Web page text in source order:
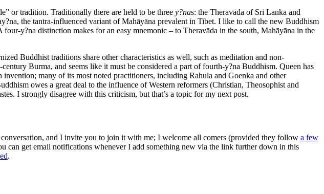
or tradition. Traditionally there are held to be three y?nas: the Theravāda of Sri Lanka and
the tantra-influenced variant of Mahāyāna prevalent in Tibet. I like to call the new Buddhism
y?na distinction makes for an easy mnemonic – to Theravāda in the south, Mahāyāna in the
Buddhist traditions share other characteristics as well, such as meditation and non-
Burma, and seems like it must be considered a part of fourth-y?na Buddhism. Queen has
many of its most noted practitioners, including Rahula and Goenka and other
owes a great deal to the influence of Western reformers (Christian, Theosophist and
I strongly disagree with this criticism, but that’s a topic for my next post.
and I invite you to join it with me; I welcome all comers (provided they follow a few
get email notifications whenever I add something new via the link further down in this
.